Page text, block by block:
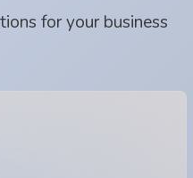
for your business